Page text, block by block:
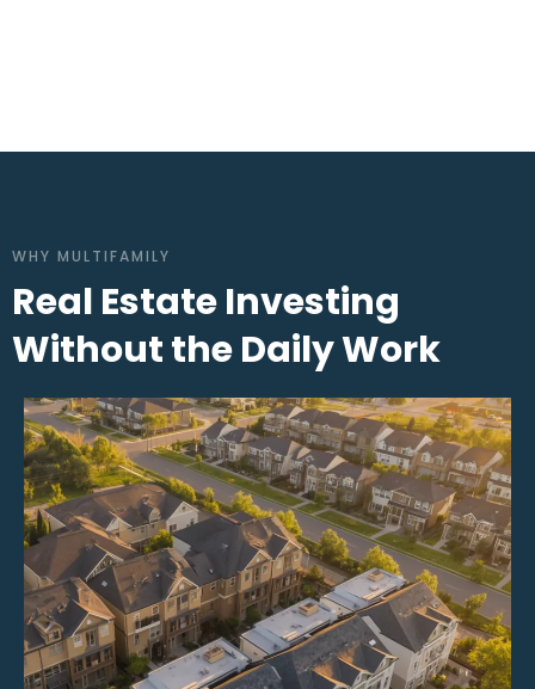
WHY MULTIFAMILY
Real Estate Investing
Without the Daily Work